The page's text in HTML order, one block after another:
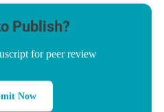
Publish?
for peer review
Now